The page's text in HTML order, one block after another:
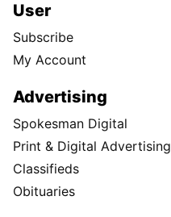
User
Subscribe
My Account
Advertising
Spokesman Digital
Print & Digital Advertising
Classifieds
Obituaries